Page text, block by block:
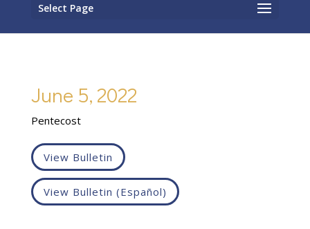
Select Page
June 5, 2022
Pentecost
View Bulletin
View Bulletin (Español)